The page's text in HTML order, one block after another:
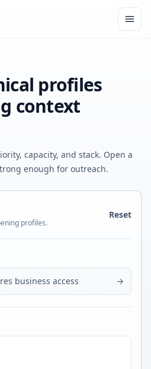
profiles
context
capacity, and stack. Open a
enough for outreach.
profiles.
Reset
business access →